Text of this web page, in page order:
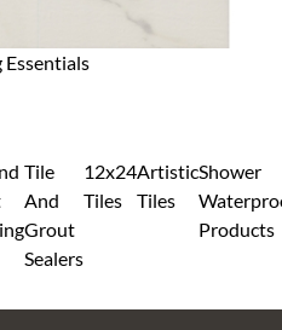
Essentials
Tile
And
Grout
Sealers
12x24
Tiles
Artistic
Tiles
Shower
Products